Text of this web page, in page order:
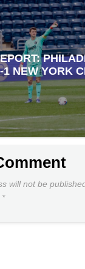
1 NEW YORK
will not be
*